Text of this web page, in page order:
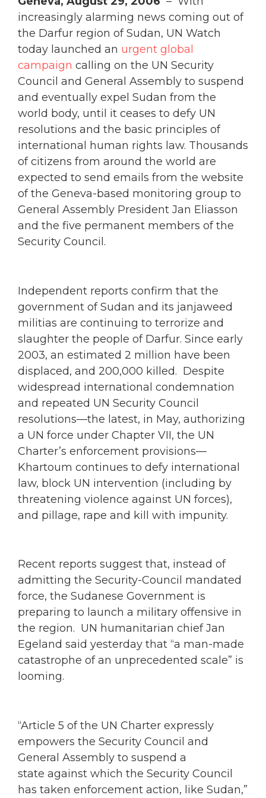
increasingly alarming news coming out of
the Darfur region of Sudan, UN Watch
today launched an urgent global
campaign calling on the UN Security
Council and General Assembly to suspend
and eventually expel Sudan from the
world body, until it ceases to defy UN
resolutions and the basic principles of
international human rights law. Thousands
of citizens from around the world are
expected to send emails from the website
of the Geneva-based monitoring group to
General Assembly President Jan Eliasson
and the five permanent members of the
Security Council.
Independent reports confirm that the
government of Sudan and its janjaweed
militias are continuing to terrorize and
slaughter the people of Darfur. Since early
2003, an estimated 2 million have been
displaced, and 200,000 killed. Despite
widespread international condemnation
and repeated UN Security Council
resolutions—the latest, in May, authorizing
a UN force under Chapter VII, the UN
Charter’s enforcement provisions—
Khartoum continues to defy international
law, block UN intervention (including by
threatening violence against UN forces),
and pillage, rape and kill with impunity.
Recent reports suggest that, instead of
admitting the Security-Council mandated
force, the Sudanese Government is
preparing to launch a military offensive in
the region. UN humanitarian chief Jan
Egeland said yesterday that “a man-made
catastrophe of an unprecedented scale” is
looming.
“Article 5 of the UN Charter expressly
empowers the Security Council and
General Assembly to suspend a
state against which the Security Council
has taken enforcement action, like Sudan,”